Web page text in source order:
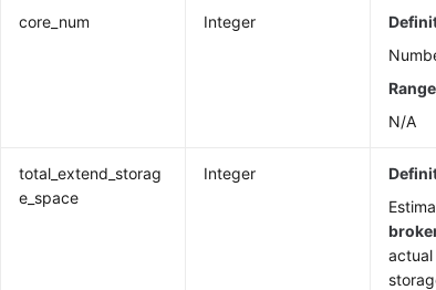
core_num Integer
Range
N/A
total_extend_storag
e_space
Integer